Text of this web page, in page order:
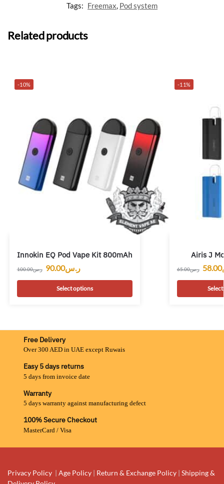
Tags: Freemax, Pod system
Related products
-10%
Innokin EQ Pod Vape Kit 800mAh
ر.س100.00 ر.س90.00
Select options
-11%
Airis J
ر.س65.00 58.00
Free Delivery
Over 300 AED in UAE except Ruwais
Easy 5 days returns
5 days from invoice date
Warranty
5 days warranty against manufacturing defect
100% Secure Checkout
MasterCard / Visa
Privacy Policy | Age Policy | Return & Exchange Policy | Shipping &